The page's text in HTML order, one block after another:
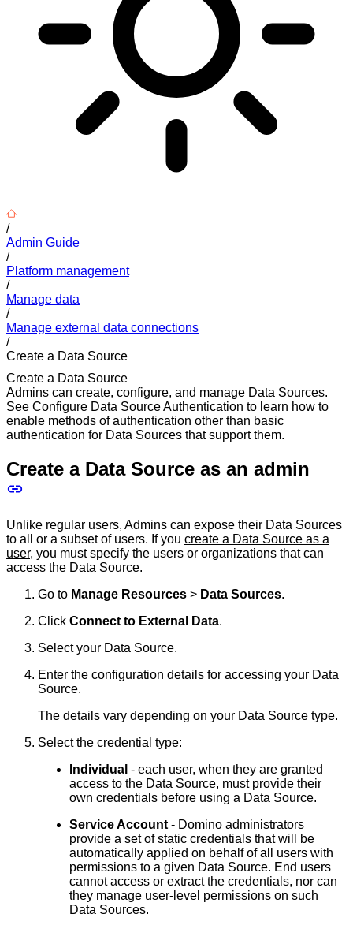
/
Admin Guide
/
Platform management
/
Manage data
/
Manage external data connections
/
Create a Data Source
Create a Data Source
Admins can create, configure, and manage Data Sources.
See Configure Data Source Authentication to learn how to
enable methods of authentication other than basic
authentication for Data Sources that support them.
Create a Data Source as an admin
Unlike regular users, Admins can expose their Data Sources
to all or a subset of users. If you create a Data Source as a
user, you must specify the users or organizations that can
access the Data Source.
Go to Manage Resources > Data Sources.
Click Connect to External Data.
Select your Data Source.
Enter the configuration details for accessing your Data
Source.
The details vary depending on your Data Source type.
Select the credential type:
Individual - each user, when they are granted
access to the Data Source, must provide their
own credentials before using a Data Source.
Service Account - Domino administrators
provide a set of static credentials that will be
automatically applied on behalf of all users with
permissions to a given Data Source. End users
cannot access or extract the credentials, nor can
they manage user-level permissions on such
Data Sources.